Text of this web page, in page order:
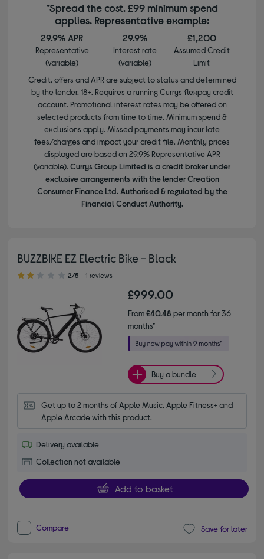
*Spread the cost. £99 minimum spend
applies. Representative example:
29.9% APR
Representative
(variable)
29.9%
Interest rate
(variable)
£1,200
Assumed Credit
Limit
Credit, offers and APR are subject to status and determined
by the lender. 18+. Requires a running Currys flexpay credit
account. Promotional interest rates may be offered on
selected products from time to time. Minimum spend &
exclusions apply. Missed payments may incur late
fees/charges and impact your credit file. Monthly prices
displayed are based on 29.9% Representative APR
(variable). Currys Group Limited is a credit broker under
exclusive arrangements with the lender Creation
Consumer Finance Ltd. Authorised & regulated by the
Financial Conduct Authority.
BUZZBIKE EZ Electric Bike - Black
2.00 out of 5 stars
2/5 1 reviews
£999.00
From£40.48 per month for 36
months*
Buy a bundle
Get up to 2 months of Apple Music, Apple Fitness+ and
Apple Arcade with this product.
Delivery available
Collection not available
Add to basket
Compare Save for later